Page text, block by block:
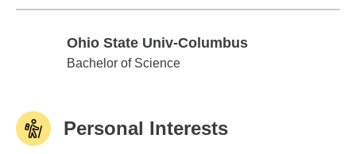
Ohio State Univ-Columbus
Ohio State Univ-Columbus
Bachelor of Science
Personal Interests